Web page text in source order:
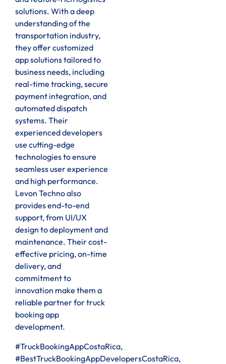
solutions. With a deep
understanding of the
transportation industry,
they offer customized
app solutions tailored to
business needs, including
real-time tracking, secure
payment integration, and
automated dispatch
systems. Their
experienced developers
use cutting-edge
technologies to ensure
seamless user experience
and high performance.
Levon Techno also
provides end-to-end
support, from UI/UX
design to deployment and
maintenance. Their cost-
effective pricing, on-time
delivery, and
commitment to
innovation make them a
reliable partner for truck
booking app
development.
#TruckBookingAppCostaRica,
#BestTruckBookingAppDevelopersCostaRica,